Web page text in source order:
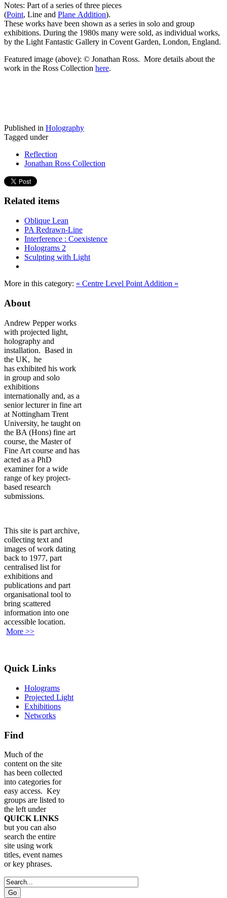
Notes: Part of a series of three pieces
(Point, Line and Plane Addition).
These works have been shown as a series in solo and group
exhibitions. During the 1980s many were sold, as individual works,
by the Light Fantastic Gallery in Covent Garden, London, England.
Featured image (above): © Jonathan Ross. More details about the
work in the Ross Collection here.
Published in Holography
Tagged under
Reflection
Jonathan Ross Collection
Related items
Oblique Lean
PA Redrawn-Line
Interference : Coexistence
Holograms 2
Sculpting with Light
More in this category: « Centre Level Point Addition »
About
Andrew Pepper works
with projected light,
holography and
installation. Based in
the UK, he
has exhibited his work
in group and solo
exhibitions
internationally and, as a
senior lecturer in fine art
at Nottingham Trent
University, he taught on
the BA (Hons) fine art
course, the Master of
Fine Art course and has
acted as a PhD
examiner for a wide
range of key project-
based research
submissions.
This site is part archive,
collecting text and
images of work dating
back to 1977, part
centralised list for
exhibitions and
publications and part
organisational tool to
bring scattered
information into one
accessible location.
More >>
Quick Links
Holograms
Projected Light
Exhibitions
Networks
Find
Much of the
content on the site
has been collected
into categories for
easy access. Key
groups are listed to
the left under
QUICK LINKS
but you can also
search the entire
site using work
titles, event names
or key phrases.